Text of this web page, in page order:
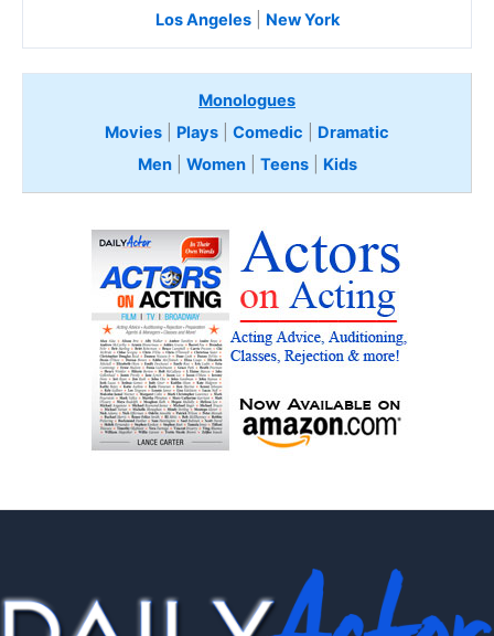
Los Angeles| New York
Monologues
Movies
Plays Comedic
Dramatic
Men| Women| Teens Kids